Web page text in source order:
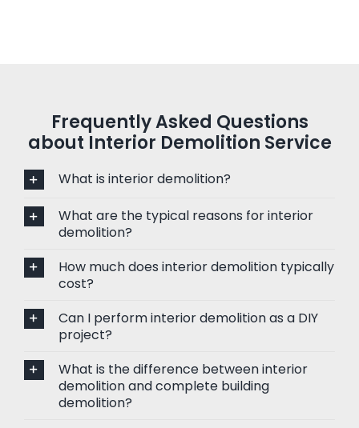
Frequently Asked Questions
about Interior Demolition Service
What is interior demolition?
What are the typical reasons for interior
demolition?
How much does interior demolition typically
cost?
Can I perform interior demolition as a DIY
project?
What is the difference between interior
demolition and complete building
demolition?